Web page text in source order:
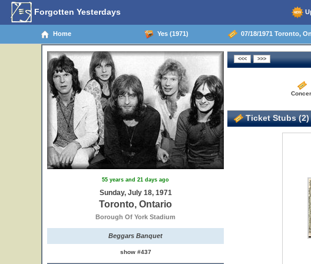
Forgotten Yesterdays
Home Yes (1971) 07/18/1971 Toronto,
55 years and 21 days ago
Sunday, July 18, 1971
Toronto, Ontario
Borough Of York Stadium
Beggars Banquet
show #437
Ticket Stubs (2)